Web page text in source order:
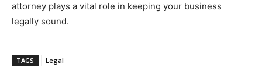
attorney plays a vital role in keeping your business
legally sound.
TAGS Legal